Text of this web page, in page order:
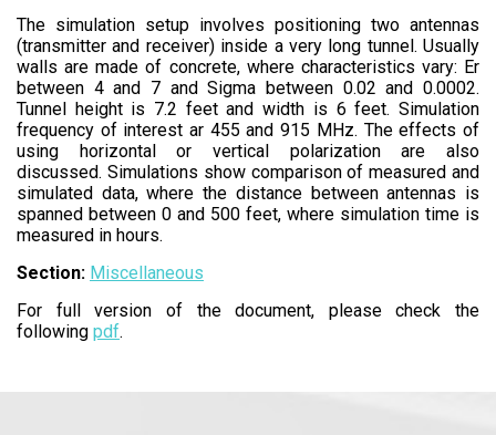
The simulation setup involves positioning two antennas
(transmitter and receiver) inside a very long tunnel. Usually
walls are made of concrete, where characteristics vary: Er
between 4 and 7 and Sigma between 0.02 and 0.0002.
Tunnel height is 7.2 feet and width is 6 feet. Simulation
frequency of interest ar 455 and 915 MHz. The effects of
using horizontal or vertical polarization are also
discussed. Simulations show comparison of measured and
simulated data, where the distance between antennas is
spanned between 0 and 500 feet, where simulation time is
measured in hours.
Section: Miscellaneous
For full version of the document, please check the
following pdf.